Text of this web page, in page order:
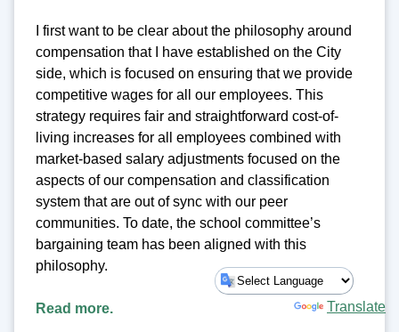
I first want to be clear about the philosophy around
compensation that I have established on the City
side, which is focused on ensuring that we provide
competitive wages for all our employees. This
strategy requires fair and straightforward cost-of-
living increases for all employees combined with
market-based salary adjustments focused on the
aspects of our compensation and classification
system that are out of sync with our peer
communities. To date, the school committee’s
bargaining team has been aligned with this
philosophy.
Read more. Translate